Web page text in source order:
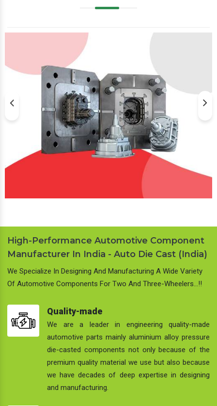
High-Performance Automotive Component
Manufacturer In India - Auto Die Cast (India)
We Specialize In Designing And Manufacturing A Wide Variety
Of Automotive Components For Two And Three-Wheelers…!!
Quality-made
We are a leader in engineering quality-made
automotive parts mainly aluminium alloy pressure
die-casted components not only because of the
premium quality material we use but also because
we have decades of deep expertise in designing
and manufacturing.